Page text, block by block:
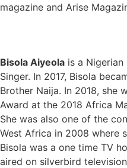
magazine and Arise
Bisola Aiyeola is a Nigerian
Singer. In 2017, Bisola
Brother Naija. In 2018, she
Award at the 2018 Africa
She was also one of the
West Africa in 2008 where
Bisola was a one time TV
aired on silverbird